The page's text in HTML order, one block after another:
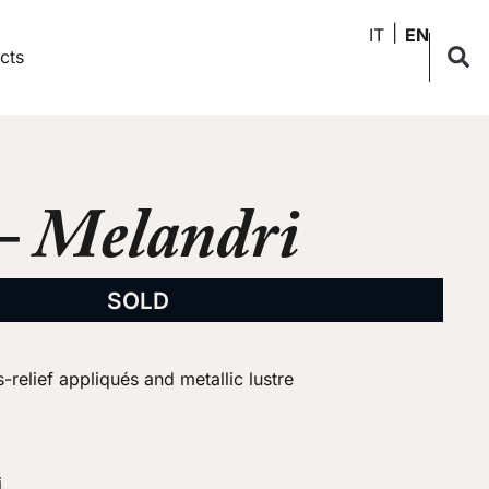
IT EN
Melandri
SOLD
relief appliqués and metallic lustre